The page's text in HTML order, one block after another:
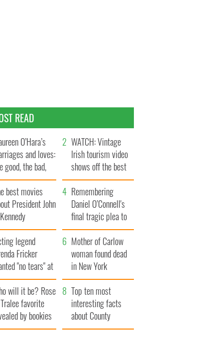
READ
O’Hara’s
and loves:
good, the bad,
the ugly
WATCH: Vintage
Irish tourism video
shows off the best
bits of Ireland
best movies
President John
Remembering
Daniel O’Connell's
final tragic plea to
save Ireland from
Famine
legend
Fricker
"no tears" at
funeral as she
local shops
Mother of Carlow
woman found dead
in New York
launches $50
million wrongful
death lawsuit
will it be? Rose
favorite
by bookies
Top ten most
interesting facts
about County
Waterford